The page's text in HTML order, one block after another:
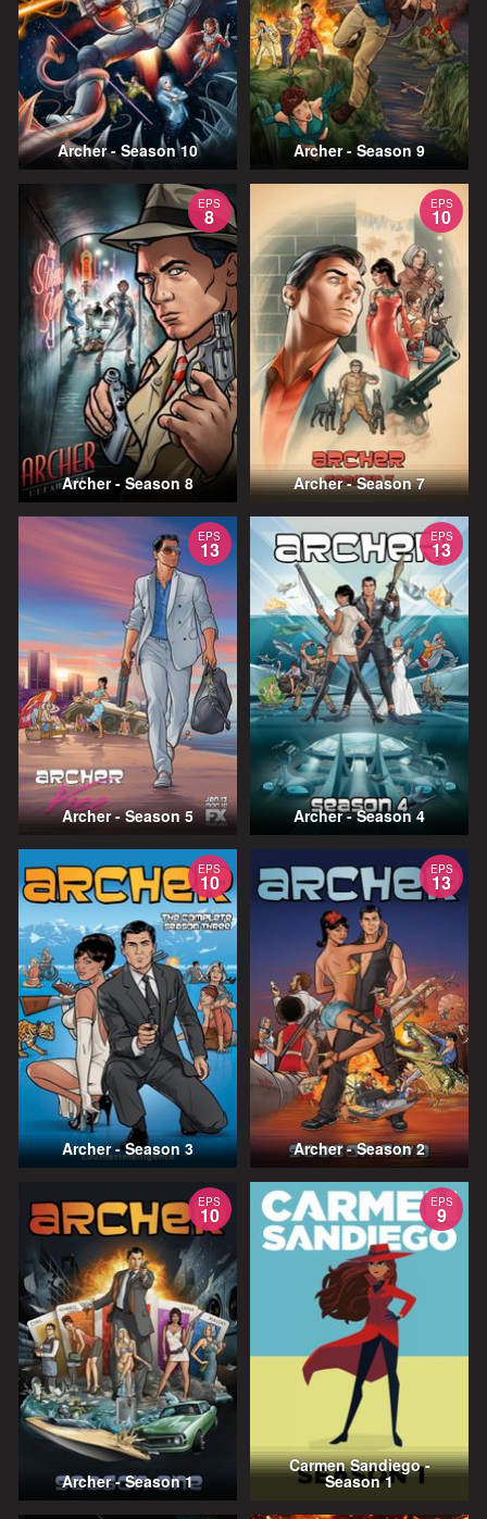
Archer - Season 10 Archer - Season 9
EPS
8
Archer - Season 8
EPS
10
Archer - Season 7
EPS
13
Archer - Season 5
EPS
13
Archer - Season 4
EPS
10
Archer - Season 3
EPS
13
Archer - Season 2
EPS
10
Archer - Season 1
EPS
9
Carmen Sandiego -
Season 1